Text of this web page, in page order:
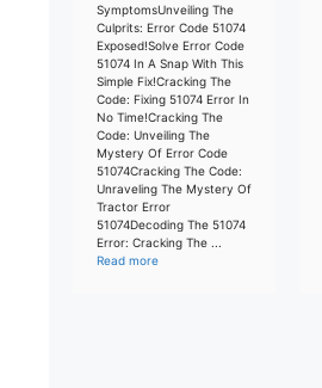
SymptomsUnveiling The
Culprits: Error Code 51074
Exposed!Solve Error Code
51074 In A Snap With This
Simple Fix!Cracking The
Code: Fixing 51074 Error In
No Time!Cracking The
Code: Unveiling The
Mystery Of Error Code
51074Cracking The Code:
Unraveling The Mystery Of
Tractor Error
51074Decoding The 51074
Error: Cracking The ...
Read more